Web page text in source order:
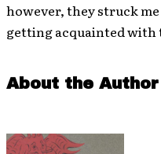
however, they struck
getting acquainted with
About the Author